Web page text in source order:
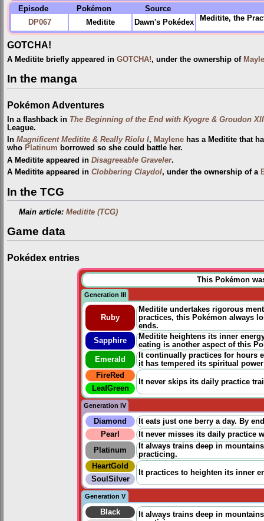
Episode Pokémon
Source
DP067
Meditite Dawn's Pokédex Meditite, the
GOTCHA!
A Meditite briefly appeared in GOTCHA!, under the ownership of
In the manga
Pokémon Adventures
In a flashback in The Beginning of the End with Kyogre & Groudon
League.
In Magnificent Meditite & Really Riolu I, Maylene has a Meditite that
who Platinum borrowed so she could battle her.
A Meditite appeared in Disagreeable Graveler.
A Meditite appeared in Clobbering Claydol, under the ownership of a
In the TCG
Main article:Meditite (TCG)
Game data
Pokédex entries
This Pokémon
Generation III
Ruby
Meditite undertakes rigorous
practices, this Pokémon always
ends.
Sapphire
Meditite heightens its inner
eating is another aspect of this
Emerald
It continually practices for hours
it has tempered its spiritual
FireRed
It never skips its daily practice
LeafGreen
Generation IV
Diamond
It eats just one berry a day. By
Pearl
It never misses its daily practice
Platinum
It always trains deep in
practicing.
HeartGold
It practices to heighten its inner
SoulSilver
Generation V
Black
It always trains deep in